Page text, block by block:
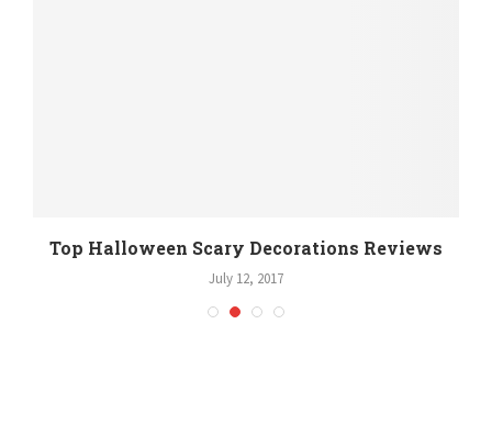
Top Halloween Scary Decorations Reviews
July 12, 2017